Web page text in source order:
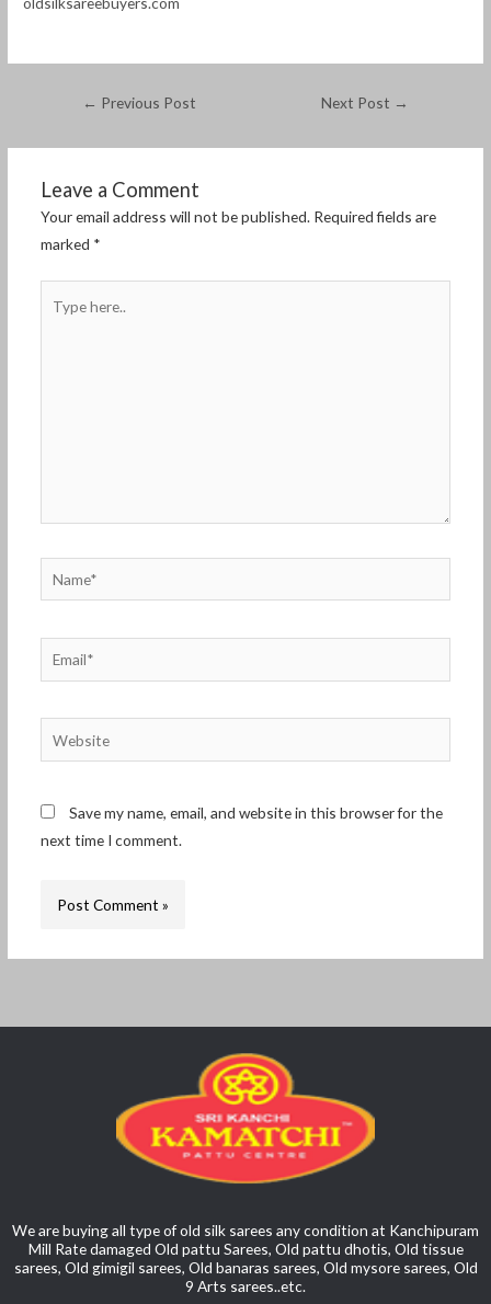
← Previous Post Next Post →
Leave a Comment
Your email address will not be published. Required fields are
marked *
here..
Name*
Email*
Website
Save my name, email, and website in this browser for the
next time I comment.
We are buying all type of old silk sarees any condition at Kanchipuram
Mill Rate damaged Old pattu Sarees, Old pattu dhotis, Old tissue
sarees, Old gimigil sarees, Old banaras sarees, Old mysore sarees, Old
9 Arts sarees..etc.